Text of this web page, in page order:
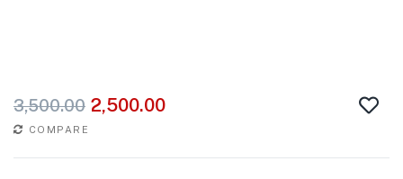
3,500.00 2,500.00
COMPARE